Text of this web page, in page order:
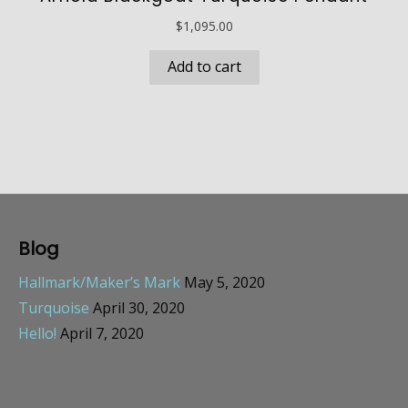
$1,095.00
Add to cart
Blog
Hallmark/Maker’s Mark May 5, 2020
Turquoise April 30, 2020
Hello! April 7, 2020